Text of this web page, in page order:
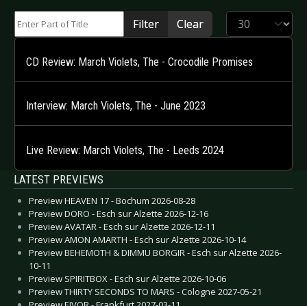
Filter Clear Display #
CD Review: March Violets, The - Crocodile Promises
Interview: March Violets, The - June 2023
Live Review: March Violets, The - Leeds 2024
LATEST PREVIEWS
Preview HEAVEN 17 - Bochum 2026-08-28
Preview DORO - Esch sur Alzette 2026-12-16
Preview AVATAR - Esch sur Alzette 2026-12-11
Preview AMON AMARTH - Esch sur Alzette 2026-10-14
Preview BEHEMOTH & DIMMU BORGIR - Esch sur Alzette 2026-
10-11
Preview SPIRITBOX - Esch sur Alzette 2026-10-06
Preview THIRTY SECONDS TO MARS - Cologne 2027-05-21